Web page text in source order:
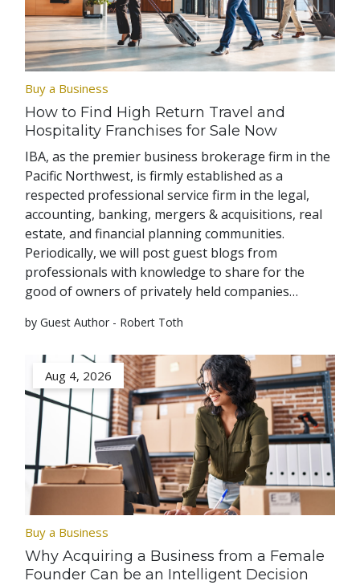
Buy a Business
How to Find High Return Travel and
Hospitality Franchises for Sale Now
IBA, as the premier business brokerage firm in the
Pacific Northwest, is firmly established as a
respected professional service firm in the legal,
accounting, banking, mergers & acquisitions, real
estate, and financial planning communities.
Periodically, we will post guest blogs from
professionals with knowledge to share for the
good of owners of privately held companies…
by Guest Author - Robert Toth
Aug 4, 2026
Buy a Business
Why Acquiring a Business from a Female
Founder Can be an Intelligent Decision